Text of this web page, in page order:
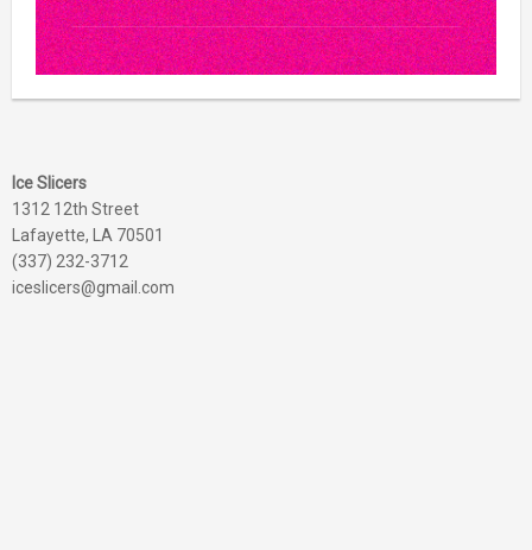
Ice Slicers
1312 12th Street
Lafayette, LA 70501
(337) 232-3712
iceslicers@gmail.com